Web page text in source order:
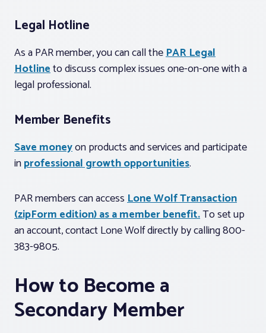
Legal Hotline
As a PAR member, you can call thePAR Legal
Hotlineto discuss complex issues one-on-one with a
legal professional.
Member Benefits
Save moneyon products and services and participate
inprofessional growth opportunities.
PAR members can accessLone Wolf Transaction
(zipForm edition) as a member benefit.To set up
an account, contact Lone Wolf directly by calling 800-
383-9805.
How to Become a
Secondary Member